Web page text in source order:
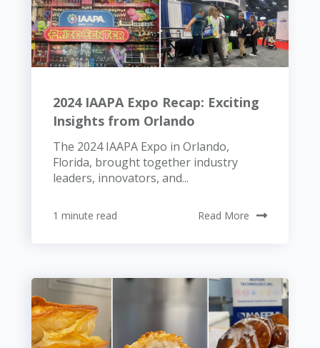
2024 IAAPA Expo Recap: Exciting
Insights from Orlando
The 2024 IAAPA Expo in Orlando,
Florida, brought together industry
leaders, innovators, and...
1 minute read Read More